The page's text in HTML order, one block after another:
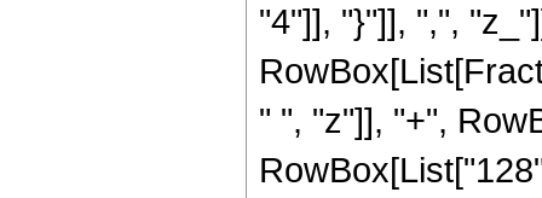
"4"]], "}"]], ",",
" ", "z"]], "+",